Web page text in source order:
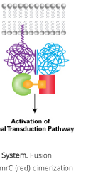
Fusion
(red) dimerization